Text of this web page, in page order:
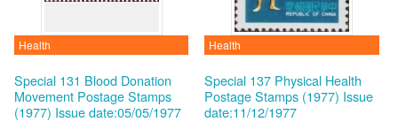
Health
Special 131 Blood Donation
Movement Postage Stamps
(1977) Issue date:05/05/1977
Health
Special 137 Physical Health
Postage Stamps (1977) Issue
date:11/12/1977